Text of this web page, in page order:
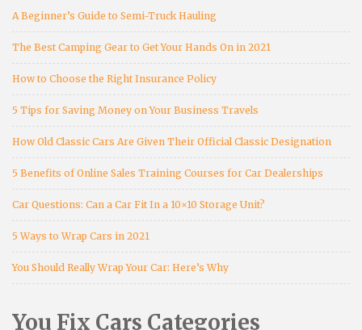
A Beginner’s Guide to Semi-Truck Hauling
The Best Camping Gear to Get Your Hands On in 2021
How to Choose the Right Insurance Policy
5 Tips for Saving Money on Your Business Travels
How Old Classic Cars Are Given Their Official Classic Designation
5 Benefits of Online Sales Training Courses for Car Dealerships
Car Questions: Can a Car Fit In a 10×10 Storage Unit?
5 Ways to Wrap Cars in 2021
You Should Really Wrap Your Car: Here’s Why
You Fix Cars Categories